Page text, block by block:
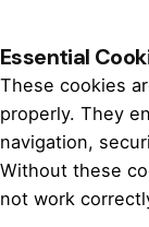
Essential
These cookies
properly. They
navigation,
Without these
not work